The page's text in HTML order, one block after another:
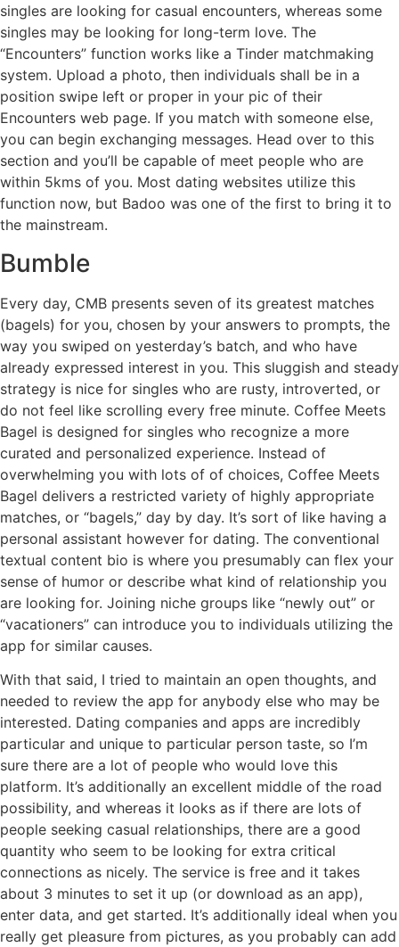
singles are looking for casual encounters, whereas some
singles may be looking for long-term love. The
“Encounters” function works like a Tinder matchmaking
system. Upload a photo, then individuals shall be in a
position swipe left or proper in your pic of their
Encounters web page. If you match with someone else,
you can begin exchanging messages. Head over to this
section and you’ll be capable of meet people who are
within 5kms of you. Most dating websites utilize this
function now, but Badoo was one of the first to bring it to
the mainstream.
Bumble
Every day, CMB presents seven of its greatest matches
(bagels) for you, chosen by your answers to prompts, the
way you swiped on yesterday’s batch, and who have
already expressed interest in you. This sluggish and steady
strategy is nice for singles who are rusty, introverted, or
do not feel like scrolling every free minute. Coffee Meets
Bagel is designed for singles who recognize a more
curated and personalized experience. Instead of
overwhelming you with lots of of choices, Coffee Meets
Bagel delivers a restricted variety of highly appropriate
matches, or “bagels,” day by day. It’s sort of like having a
personal assistant however for dating. The conventional
textual content bio is where you presumably can flex your
sense of humor or describe what kind of relationship you
are looking for. Joining niche groups like “newly out” or
“vacationers” can introduce you to individuals utilizing the
app for similar causes.
With that said, I tried to maintain an open thoughts, and
needed to review the app for anybody else who may be
interested. Dating companies and apps are incredibly
particular and unique to particular person taste, so I’m
sure there are a lot of people who would love this
platform. It’s additionally an excellent middle of the road
possibility, and whereas it looks as if there are lots of
people seeking casual relationships, there are a good
quantity who seem to be looking for extra critical
connections as nicely. The service is free and it takes
about 3 minutes to set it up (or download as an app),
enter data, and get started. It’s additionally ideal when you
really get pleasure from pictures, as you probably can add